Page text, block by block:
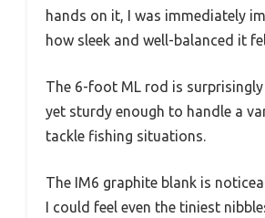
hands on it, I was immediately
how sleek and well-balanced it
The 6-foot ML rod is
yet sturdy enough to handle a
tackle fishing situations.
The IM6 graphite blank is
I could feel even the tiniest